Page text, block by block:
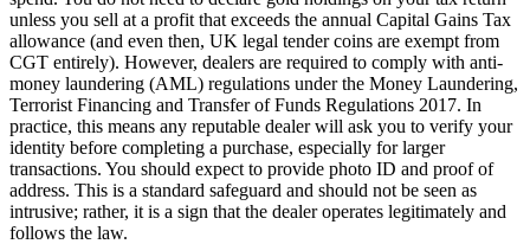
unless you sell at a profit that exceeds the annual Capital Gains Tax
allowance (and even then, UK legal tender coins are exempt from
CGT entirely). However, dealers are required to comply with anti-
money laundering (AML) regulations under the Money Laundering,
Terrorist Financing and Transfer of Funds Regulations 2017. In
practice, this means any reputable dealer will ask you to verify your
identity before completing a purchase, especially for larger
transactions. You should expect to provide photo ID and proof of
address. This is a standard safeguard and should not be seen as
intrusive; rather, it is a sign that the dealer operates legitimately and
follows the law.